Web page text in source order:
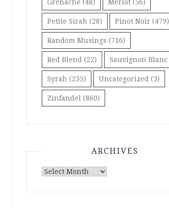
Grenache (48) Merlot (56)
Petite Sirah (28) Pinot Noir (479)
Random Musings (716)
Red Blend (22) Sauvignon Blanc
Syrah (235) Uncategorized (3)
Zinfandel (860)
ARCHIVES
Archives